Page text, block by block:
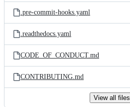
.pre-commit-hooks.yaml
.readthedocs.yaml
CODE_OF_CONDUCT.md
CONTRIBUTING.md
View all files